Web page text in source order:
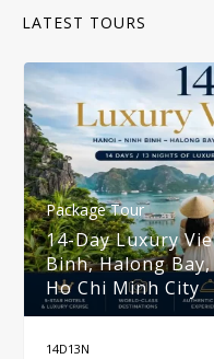
LATEST TOURS
Package Tour
14-Day Luxury
Binh, Halong
Ho Chi Minh City
14D13N